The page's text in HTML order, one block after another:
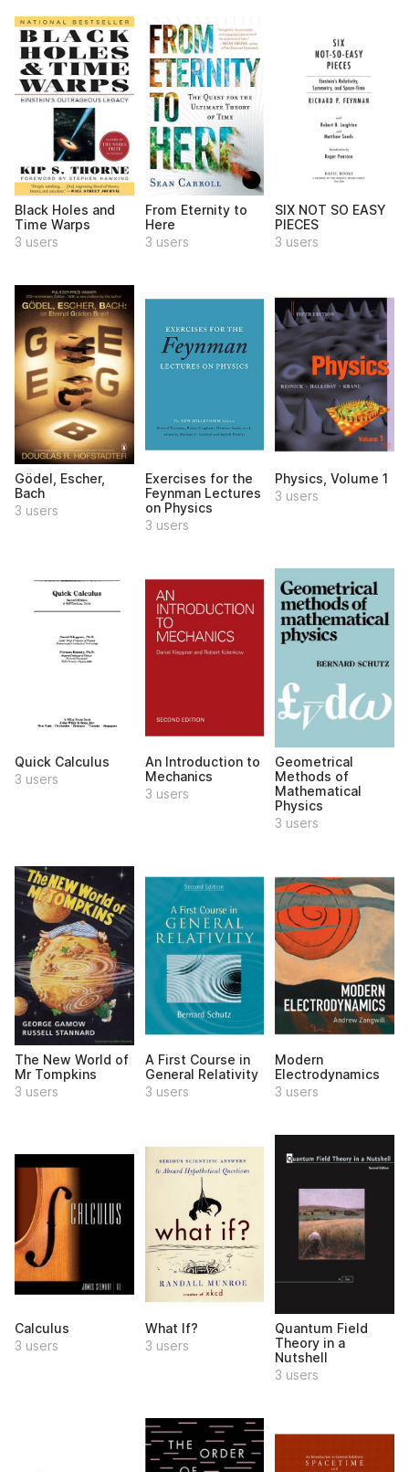
Black Holes and
Time Warps
3 users
From Eternity to
Here
3 users
SIX NOT SO EASY
PIECES
3 users
Gödel, Escher,
Bach
3 users
Exercises for the
Feynman Lectures
on Physics
3 users
Physics, Volume 1
3 users
Quick Calculus
3 users
An Introduction to
Mechanics
3 users
Geometrical
Methods of
Mathematical
Physics
3 users
The New World of
Mr Tompkins
3 users
A First Course in
General Relativity
3 users
Modern
Electrodynamics
3 users
Calculus
3 users
What If?
3 users
Quantum Field
Theory in a
Nutshell
3 users